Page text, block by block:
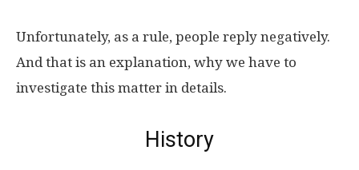
Unfortunately, as a rule, people reply negatively.
And that is an explanation, why we have to
investigate this matter in details.
History